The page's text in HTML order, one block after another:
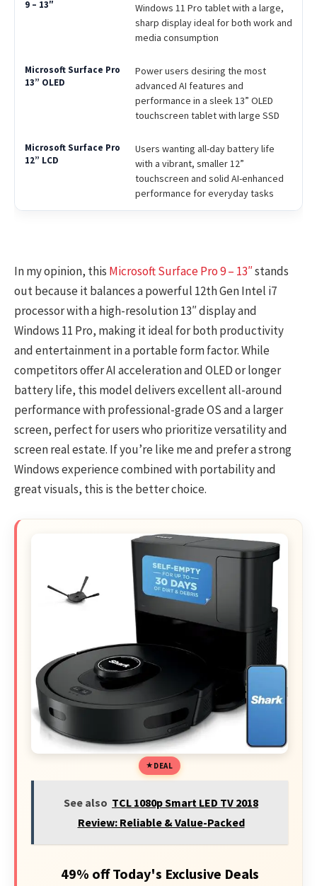
Windows 11 Pro tablet with a large,
sharp display ideal for both work and
media consumption
Power users desiring the most
advanced AI features and
performance in a sleek 13” OLED
touchscreen tablet with large SSD
Users wanting all-day battery life
with a vibrant, smaller 12”
touchscreen and solid AI-enhanced
performance for everyday tasks
In my opinion, this Microsoft Surface Pro 9 – 13″stands
out because it balances a powerful 12th Gen Intel i7
processor with a high-resolution 13″ display and
Windows 11 Pro, making it ideal for both productivity
and entertainment in a portable form factor. While
competitors offer AI acceleration and OLED or longer
battery life, this model delivers excellent all-around
performance with professional-grade OS and a larger
screen, perfect for users who prioritize versatility and
screen real estate. If you’re like me and prefer a strong
Windows experience combined with portability and
great visuals, this is the better choice.
DEAL
See also TCL 1080p Smart LED TV 2018
Review: Reliable & Value-Packed
49% off Today's Exclusive Deals